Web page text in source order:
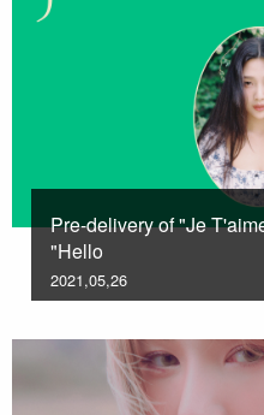
Pre-delivery of "Je
"Hello
2021,05,26